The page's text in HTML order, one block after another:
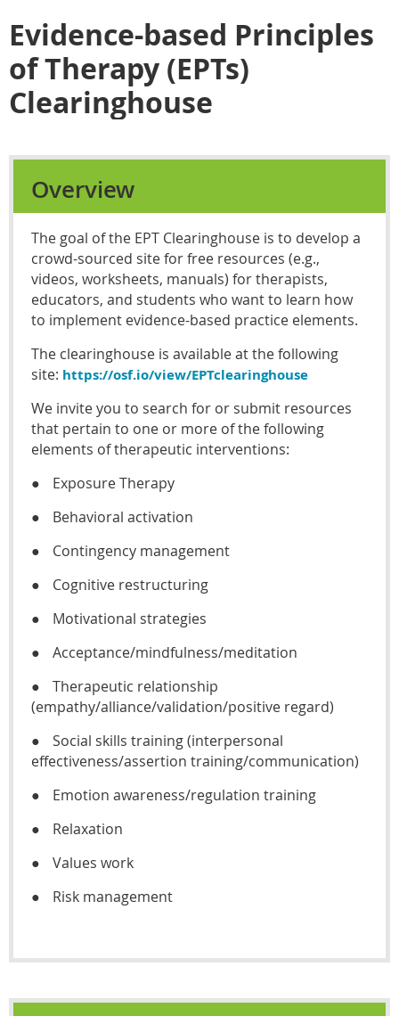
Evidence-based Principles
of Therapy (EPTs)
Clearinghouse
Overview
The goal of the EPT Clearinghouse is to develop a
crowd-sourced site for free resources (e.g.,
videos, worksheets, manuals) for therapists,
educators, and students who want to learn how
to implement evidence-based practice elements.
The clearinghouse is available at the following
site: https://osf.io/view/EPTclearinghouse
We invite you to search for or submit resources
that pertain to one or more of the following
elements of therapeutic interventions:
●
Exposure Therapy
●
Behavioral activation
●
Contingency management
●
Cognitive restructuring
●
Motivational strategies
●
Acceptance/mindfulness/meditation
●
Therapeutic relationship
(empathy/alliance/validation/positive regard)
●
Social skills training (interpersonal
effectiveness/assertion training/communication)
●
Emotion awareness/regulation training
●
Relaxation
●
Values work
●
Risk management